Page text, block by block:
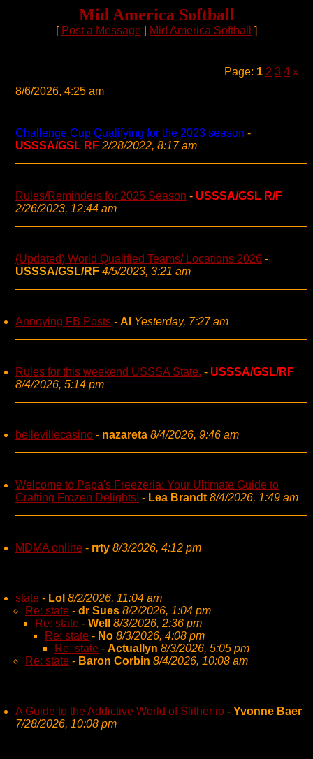
Mid America Softball
[ Post a Message Mid America Softball ]
Page: 1 2 3 4 »
8/6/2026, 4:25 am
Challenge Cup Qualifying for the 2023 season -
USSSA/GSL RF 2/28/2022, 8:17 am
Rules/Reminders for 2025 Season - USSSA/GSL R/F
2/26/2023, 12:44 am
(Updated) World Qualified Teams/ Locations 2026 -
USSSA/GSL/RF 4/5/2023, 3:21 am
Annoying FB Posts - AI Yesterday, 7:27 am
Rules for this weekend USSSA State. - USSSA/GSL/RF
8/4/2026, 5:14 pm
bellevillecasino - nazareta 8/4/2026, 9:46 am
Welcome to Papa's Freezeria: Your Ultimate Guide to
Crafting Frozen Delights! - Lea Brandt 8/4/2026, 1:49 am
MDMA online - rrty 8/3/2026, 4:12 pm
state - Lol 8/2/2026, 11:04 am
Re: state - dr Sues 8/2/2026, 1:04 pm
Re: state - Well
8/3/2026, 2:36 pm
Re: state - No 8/3/2026, 4:08 pm
Re: state - Actuallyn 8/3/2026, 5:05 pm
Re: state - Baron Corbin 8/4/2026, 10:08 am
A Guide to the Addictive World of Slither io - Yvonne Baer
7/28/2026, 10:08 pm